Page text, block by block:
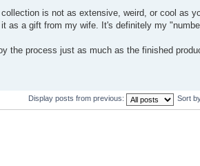
is not as extensive, weird, or cool as
as a gift from my wife. It's definitely my
the process just as much as the finished
Display posts from previous: Sort